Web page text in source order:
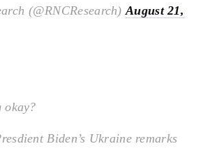
(@RNCResearch) August 21,
okay?
Biden’s Ukraine remarks